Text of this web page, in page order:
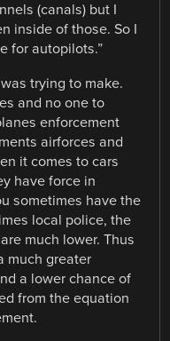
(canals) but I
inside of those. So I
for autopilots.”
trying to make.
and no one to
enforcement
airforces and
it comes to cars
have force in
sometimes have the
local police, the
much lower. Thus
much greater
a lower chance of
from the equation